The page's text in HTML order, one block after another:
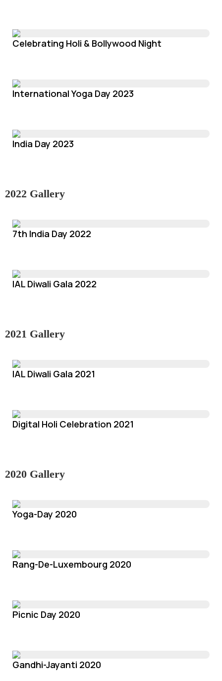
Celebrating Holi & Bollywood Night
International Yoga Day 2023
India Day 2023
2022 Gallery
7th India Day 2022
IAL Diwali Gala 2022
2021 Gallery
IAL Diwali Gala 2021
Digital Holi Celebration 2021
2020 Gallery
Yoga-Day 2020
Rang-De-Luxembourg 2020
Picnic Day 2020
Gandhi-Jayanti 2020